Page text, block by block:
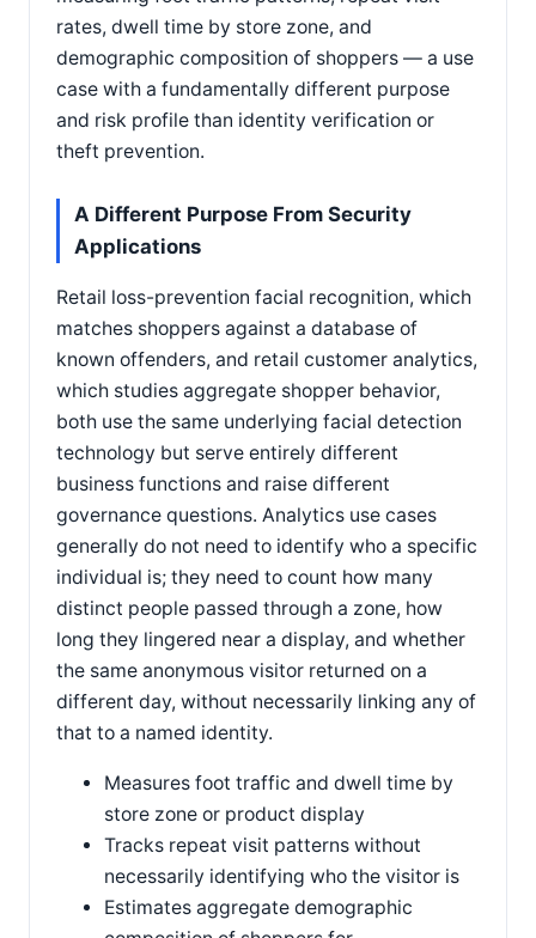
rates, dwell time by store zone, and
demographic composition of shoppers — a use
case with a fundamentally different purpose
and risk profile than identity verification or
theft prevention.
A Different Purpose From Security
Applications
Retail loss-prevention facial recognition, which
matches shoppers against a database of
known offenders, and retail customer analytics,
which studies aggregate shopper behavior,
both use the same underlying facial detection
technology but serve entirely different
business functions and raise different
governance questions. Analytics use cases
generally do not need to identify who a specific
individual is; they need to count how many
distinct people passed through a zone, how
long they lingered near a display, and whether
the same anonymous visitor returned on a
different day, without necessarily linking any of
that to a named identity.
Measures foot traffic and dwell time by
store zone or product display
Tracks repeat visit patterns without
necessarily identifying who the visitor is
Estimates aggregate demographic